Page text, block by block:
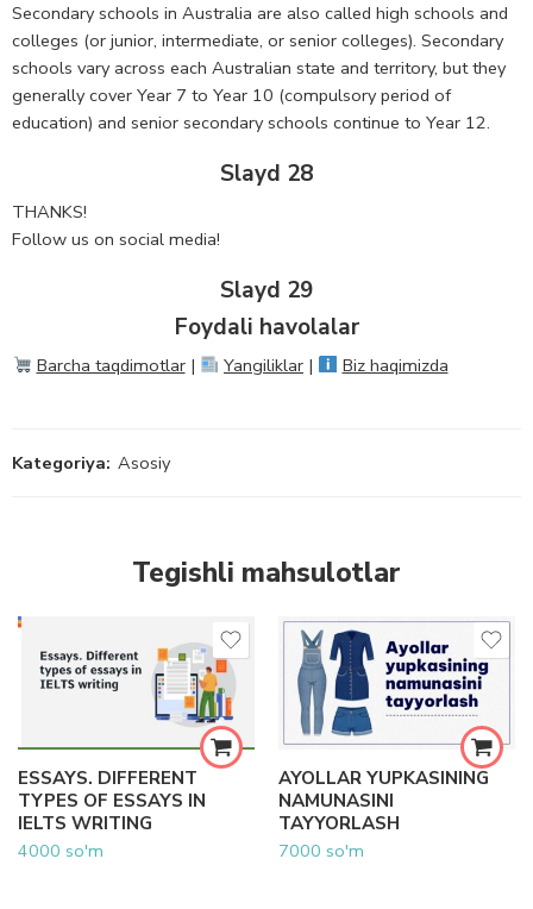
Secondary schools in Australia are also called high schools and
colleges (or junior, intermediate, or senior colleges). Secondary
schools vary across each Australian state and territory, but they
generally cover Year 7 to Year 10 (compulsory period of
education) and senior secondary schools continue to Year 12.
Slayd 28
THANKS!
Follow us on social media!
Slayd 29
Foydali havolalar
Barcha taqdimotlar| Yangiliklar | Biz haqimizda
Kategoriya: Asosiy
Tegishli mahsulotlar
ESSAYS. DIFFERENT
TYPES OF ESSAYS IN
IELTS WRITING
4000 so'm
AYOLLAR YUPKASINING
NAMUNASINI
TAYYORLASH
7000 so'm